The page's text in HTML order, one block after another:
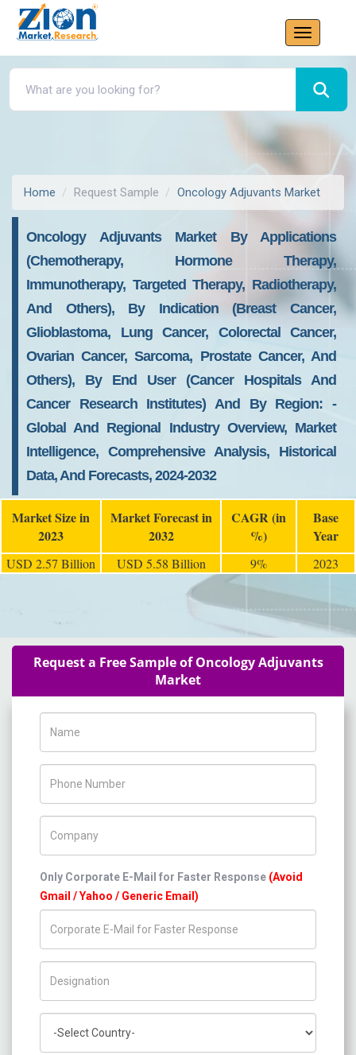
Home Request Sample Oncology Adjuvants Market
Oncology Adjuvants Market By Applications
(chemotherapy, Hormone Therapy,
Immunotherapy, Targeted Therapy, Radiotherapy,
And Others), By Indication (breast Cancer,
Glioblastoma, Lung Cancer, Colorectal Cancer,
Ovarian Cancer, Sarcoma, Prostate Cancer, And
Others), By End User (cancer Hospitals And
Cancer Research Institutes) And By Region: -
Global And Regional Industry Overview, Market
Intelligence, Comprehensive Analysis, Historical
Data, And Forecasts, 2024-2032
Market Size in
2023
Market Forecast in
2032
CAGR (in
%)
Base
Year
USD 2.57 Billion USD 5.58 Billion 9% 2023
Request a Free Sample of Oncology Adjuvants
Market
Only Corporate E-Mail for Faster Response (Avoid
Gmail / Yahoo / Generic Email)